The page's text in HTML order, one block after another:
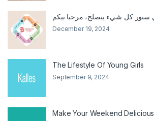
December 19, 2024
The Lifestyle Of Young Girls
September 9, 2024
Make Your Weekend Delicious